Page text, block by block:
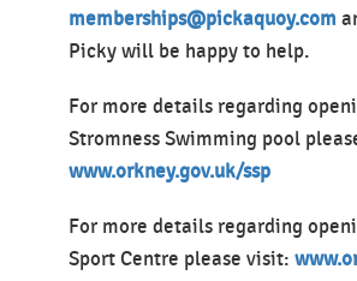
memberships@pickaquoy.com
Picky will be happy to help.
For more details regarding
Stromness Swimming pool
www.orkney.gov.uk/ssp
For more details regarding
Sport Centre please visit: